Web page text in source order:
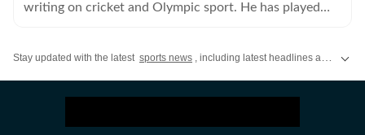
writing on cricket and Olympic sport. He has played
Stay updated with the latest sports news , including latest headlines and updates from the